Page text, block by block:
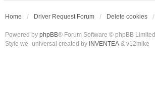
Home Driver Request Forum Delete cookies
Powered by phpBB® Forum Software © phpBB Limited
Style we_universal created by INVENTEA & v12mike